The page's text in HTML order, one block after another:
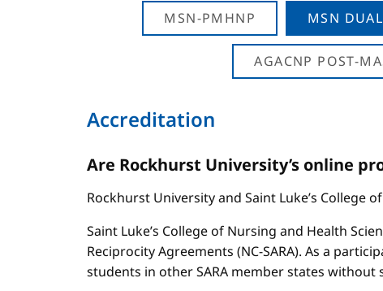
MSN-PMHNP MSN
AGACNP POST-
Accreditation
Are Rockhurst University’s online
Rockhurst University and Saint Luke’s College
Saint Luke’s College of Nursing and Health
Reciprocity Agreements (NC-SARA). As a
students in other SARA member states